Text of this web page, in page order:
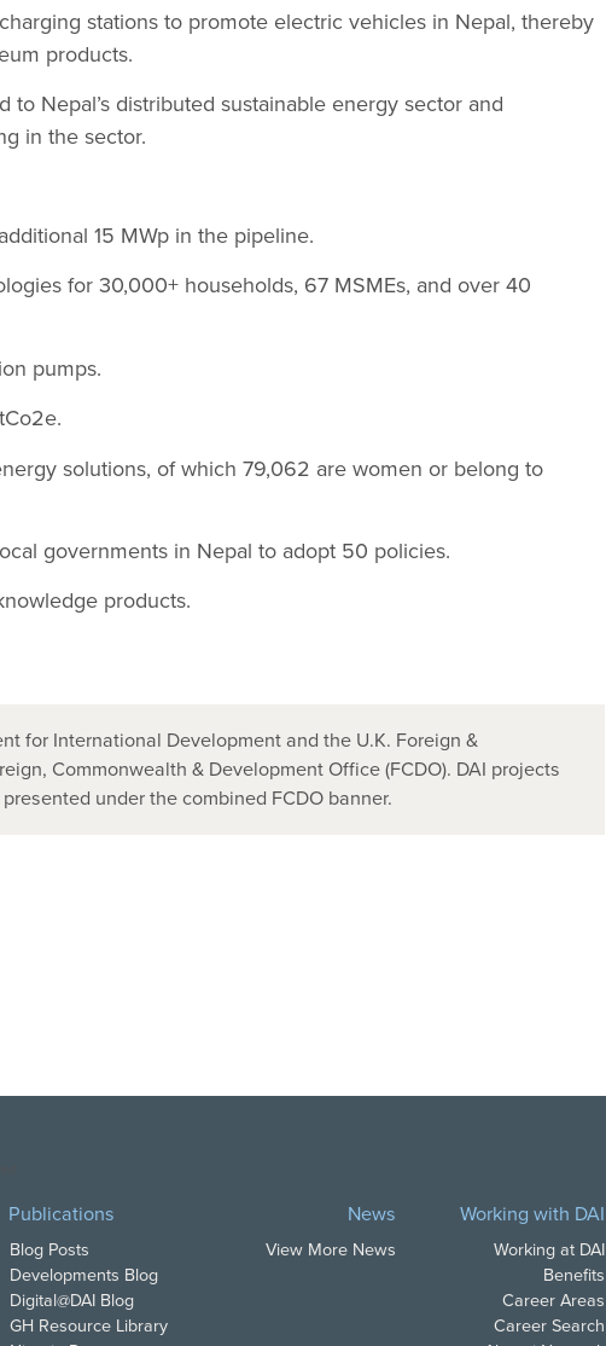
stations to promote electric vehicles in Nepal, thereby
products.
Nepal’s distributed sustainable energy sector and
in the sector.
15 MWp in the pipeline.
for 30,000+ households, 67 MSMEs, and over 40
pumps.
solutions, of which 79,062 are women or belong to
governments in Nepal to adopt 50 policies.
products.
for International Development and the U.K. Foreign &
Commonwealth & Development Office (FCDO). DAI projects
under the combined FCDO banner.
Publications
Blog Posts
Developments Blog
Digital@DAI Blog
GH Resource Library
News
View More News
Working with DAI
Working at DAI
Benefits
Career Areas
Career Search